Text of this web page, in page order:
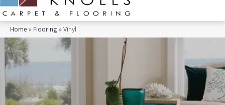
Home » Flooring »Vinyl